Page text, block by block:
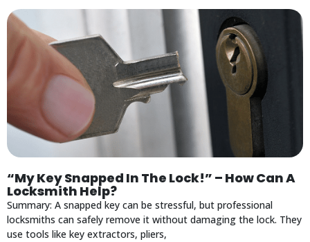
“My Key Snapped In The Lock!” – How Can A
Locksmith Help?
Summary: A snapped key can be stressful, but professional
locksmiths can safely remove it without damaging the lock. They
use tools like key extractors, pliers,